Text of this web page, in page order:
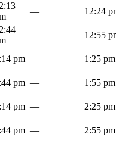
— 12:24
— 12:55
pm — 1:25 pm
pm — 1:55 pm
pm — 2:25 pm
pm — 2:55 pm